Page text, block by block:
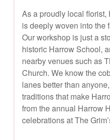
As a proudly local
is deeply woven into the
Our workshop is just a
historic Harrow School,
nearby venues such as
Church. We know the
lanes better than
traditions that make
from the annual Harrow
celebrations at The